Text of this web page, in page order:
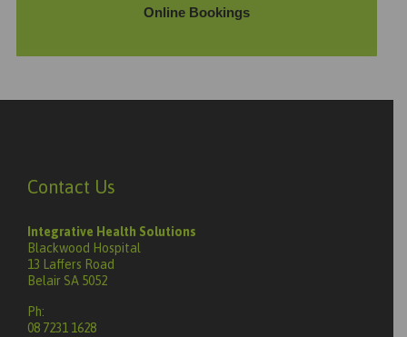
Online Bookings
Contact Us
Integrative Health Solutions
Blackwood Hospital
13 Laffers Road
Belair SA 5052
Ph:
08 7231 1628